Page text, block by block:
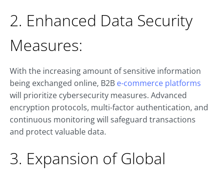
2. Enhanced Data Security
Measures:
With the increasing amount of sensitive information
being exchanged online, B2B e-commerce platforms
will prioritize cybersecurity measures. Advanced
encryption protocols, multi-factor authentication, and
continuous monitoring will safeguard transactions
and protect valuable data.
3. Expansion of Global